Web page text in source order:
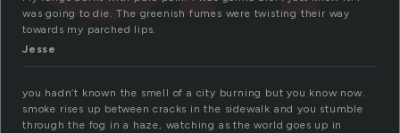
was going to die. The greenish fumes were twisting their way
towards my parched lips.
Jesse
you hadn’t known the smell of a city burning but you know now.
smoke rises up between cracks in the sidewalk and you stumble
through the fog in a haze, watching as the world goes up in